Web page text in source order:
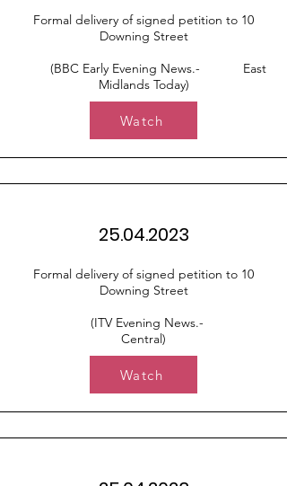
Formal delivery of signed petition to 10
Downing Street
(BBC Early Evening News.- East
Midlands Today)
Watch
25.04.2023
Formal delivery of signed petition to 10
Downing Street
(ITV Evening News.-
Central)
Watch